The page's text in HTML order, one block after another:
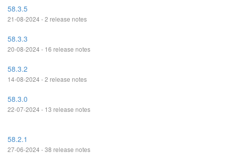
58.3.5
21-08-2024 - 2 release notes
58.3.3
20-08-2024 - 16 release notes
58.3.2
14-08-2024 - 2 release notes
58.3.0
22-07-2024 - 13 release notes
58.2.1
27-06-2024 - 38 release notes